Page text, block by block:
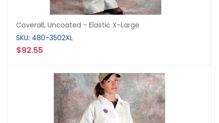
Coverall, Uncoated - Elastic X-Large
SKU: 480-3502XL
$92.55